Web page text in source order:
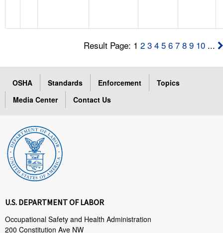
Result Page: 12 3 4 5 6 7 8 9 10 ...
OSHA Standards Enforcement
Topics
Media Center
Contact Us
U.S. DEPARTMENT OF LABOR
Occupational Safety and Health Administration
200 Constitution Ave NW